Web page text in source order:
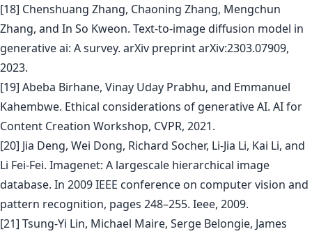
[18] Chenshuang Zhang, Chaoning Zhang, Mengchun
Zhang, and In So Kweon. Text-to-image diffusion model in
generative ai: A survey. arXiv preprint arXiv:2303.07909,
2023.
[19] Abeba Birhane, Vinay Uday Prabhu, and Emmanuel
Kahembwe. Ethical considerations of generative AI. AI for
Content Creation Workshop, CVPR, 2021.
[20] Jia Deng, Wei Dong, Richard Socher, Li-Jia Li, Kai Li, and
Li Fei-Fei. Imagenet: A largescale hierarchical image
database. In 2009 IEEE conference on computer vision and
pattern recognition, pages 248–255. Ieee, 2009.
[21] Tsung-Yi Lin, Michael Maire, Serge Belongie, James